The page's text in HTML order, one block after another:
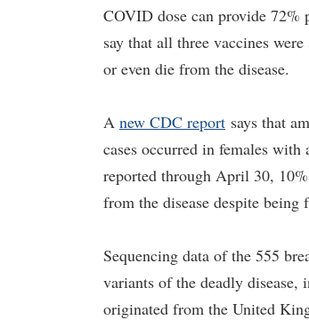
COVID dose can provide 72%
say that all three vaccines
or even die from the disease.
A new CDC report says that
cases occurred in females
reported through April 30,
from the disease despite being
Sequencing data of the 555
variants of the deadly
originated from the United